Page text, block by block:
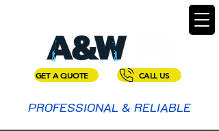
CALL US
GET A QUOTE
PROFESSIONAL & RELIABLE